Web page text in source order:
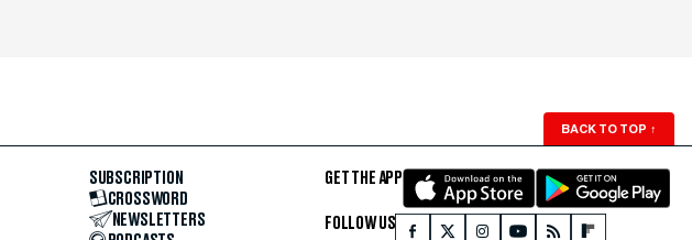
BACK TO TOP ↑
SUBSCRIPTION
CROSSWORD
NEWSLETTERS
GET THE APP
FOLLOW US